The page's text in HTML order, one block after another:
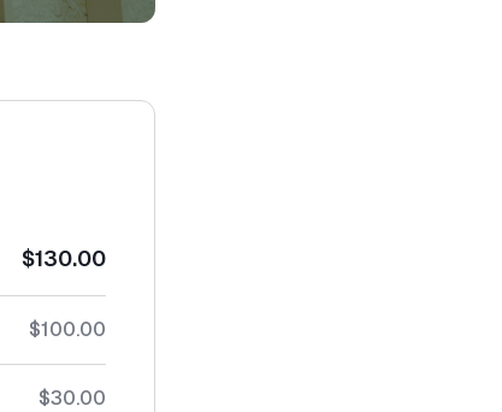
$130.00
$100.00
$30.00